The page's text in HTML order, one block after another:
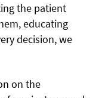
the patient
educating
decision, we
on the